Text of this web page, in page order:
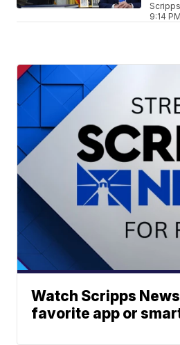
9:14
Watch Scripps
favorite app or